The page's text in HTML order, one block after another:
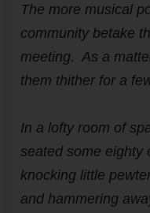
The more musical
community betake
meeting. As a
them thither for a
In a lofty room of
seated some eighty
knocking little
and hammering